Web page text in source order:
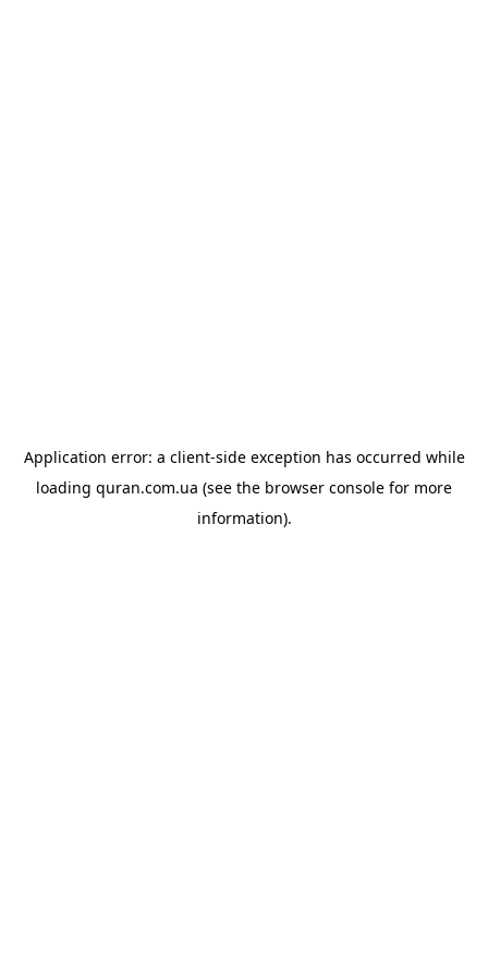
Application error: a client-side exception has occurred while
loading quran.com.ua (see the browser console for more
information).